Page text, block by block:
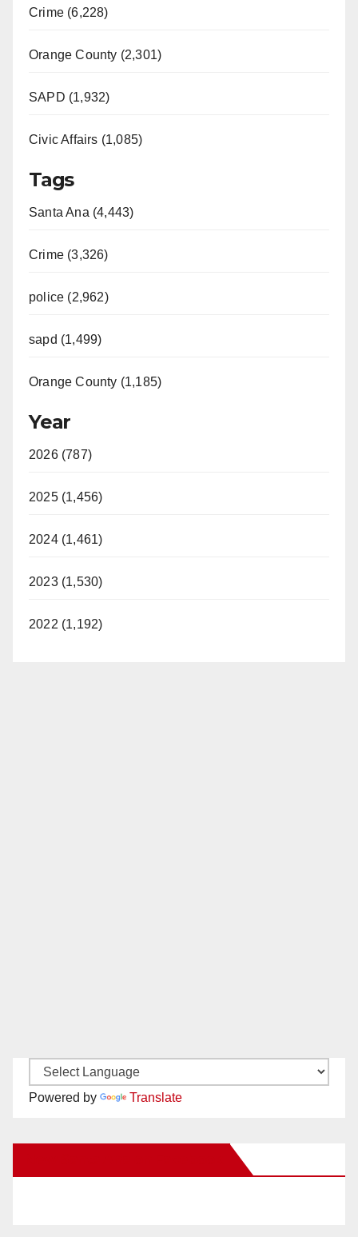
Crime (6,228)
Orange County (2,301)
SAPD (1,932)
Civic Affairs (1,085)
Tags
Santa Ana (4,443)
Crime (3,326)
police (2,962)
sapd (1,499)
Orange County (1,185)
Year
2026 (787)
2025 (1,456)
2024 (1,461)
2023 (1,530)
2022 (1,192)
Powered by Translate